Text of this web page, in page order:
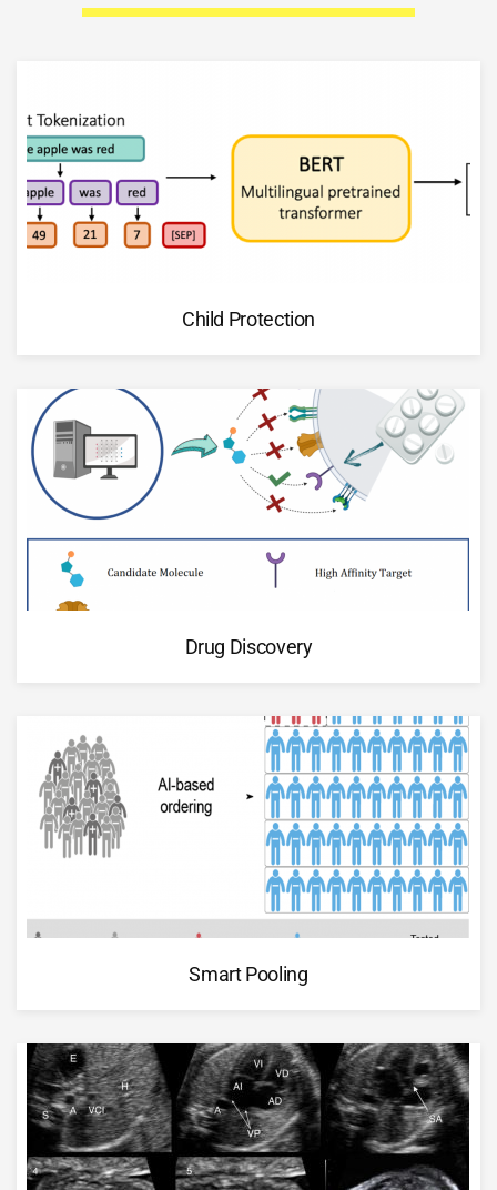
Child Protection
Drug Discovery
Smart Pooling